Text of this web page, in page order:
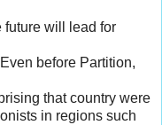
future will lead for
before Partition,
that country were
in regions such